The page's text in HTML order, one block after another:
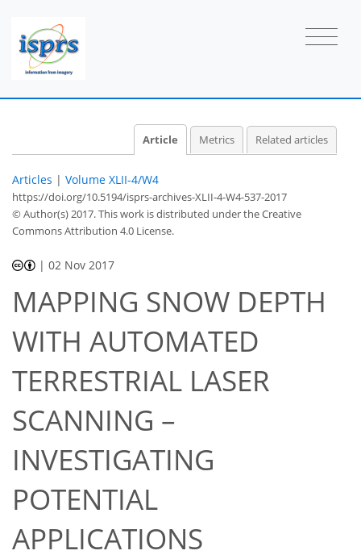
Article Metrics Related articles
Articles | Volume XLII-4/W4
https://doi.org/10.5194/isprs-archives-XLII-4-W4-537-2017
© Author(s) 2017. This work is distributed underthe Creative
Commons Attribution 4.0 License.
|02 Nov 2017
MAPPING SNOW DEPTH
WITH AUTOMATED
TERRESTRIAL LASER
SCANNING –
INVESTIGATING
POTENTIAL
APPLICATIONS